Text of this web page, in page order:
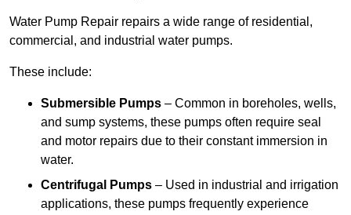
Water Pump Repair repairs a wide range of residential,
commercial, and industrial water pumps.
These include:
Submersible Pumps – Common in boreholes, wells,
and sump systems, these pumps often require seal
and motor repairs due to their constant immersion in
water.
Centrifugal Pumps – Used in industrial and irrigation
applications, these pumps frequently experience